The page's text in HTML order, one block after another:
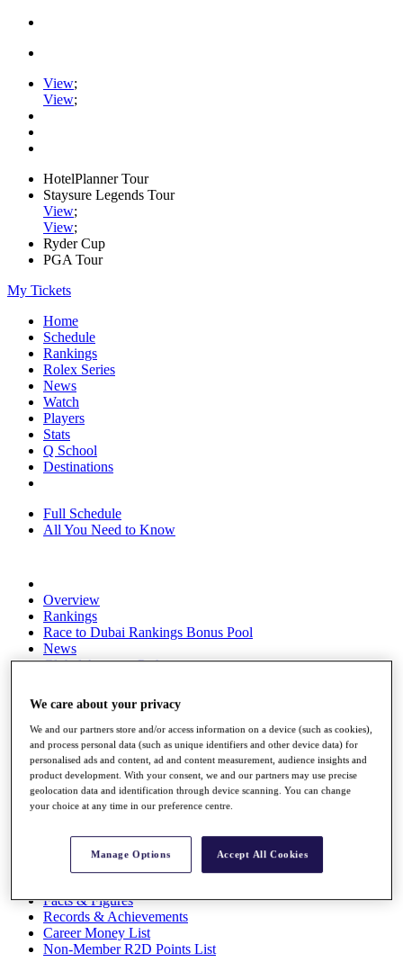
View;
View;
HotelPlanner Tour
Staysure Legends Tour
View;
View;
Ryder Cup
PGA Tour
My Tickets
Home
Schedule
Rankings
Rolex Series
News
Watch
Players
Stats
Q School
Destinations
Full Schedule
All You Need to Know
Overview
Rankings
Race to Dubai Rankings Bonus Pool
News
Global Amateur Pathway
The Tournaments
Past Champions
News
Overview
Articles
Videos
Discover Players
Exemption Categories
Facts & Figures
Records & Achievements
Career Money List
Non-Member R2D Points List
We care about your privacy
We and our partners store and/or access information on a device (such as cookies),
and process personal data (such as unique identifiers and other device data) for
personalised ads and content, ad and content measurement, audience insights and
product development. With your consent, we and our partners may use precise
geolocation data and identification through device scanning. You can change
your choice at any time in our preference centre.
Manage Options Accept All Cookies